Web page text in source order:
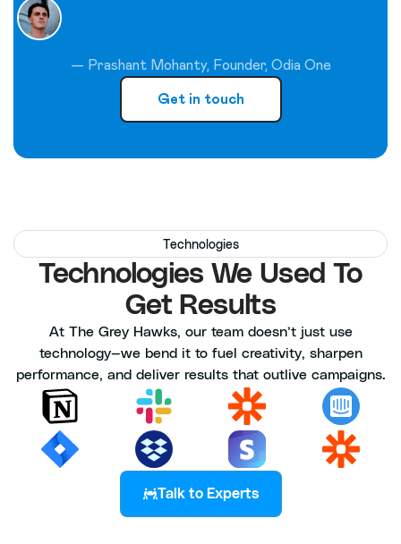
— Prashant Mohanty, Founder, Odia One
Get in touch
Technologies
Technologies We Used To
Get Results
At The Grey Hawks, our team doesn’t just use
technology—we bend it to fuel creativity, sharpen
performance, and deliver results that outlive campaigns.
Talk to Experts